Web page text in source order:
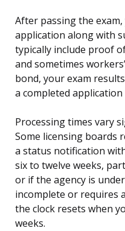
After passing the
application along with
typically include proof
and sometimes
bond, your exam
a completed
Processing times vary
Some licensing boards
a status notification
six to twelve weeks,
or if the agency is
incomplete or requires
the clock resets when
weeks.